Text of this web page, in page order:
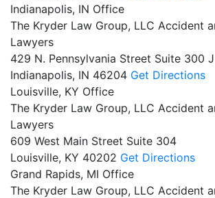
Indianapolis, IN Office
The Kryder Law Group, LLC Accident
Lawyers
429 N. Pennsylvania Street Suite 300 J
Indianapolis, IN 46204 Get Directions
Louisville, KY Office
The Kryder Law Group, LLC Accident
Lawyers
609 West Main Street Suite 304
Louisville, KY 40202 Get Directions
Grand Rapids, MI Office
The Kryder Law Group, LLC Accident